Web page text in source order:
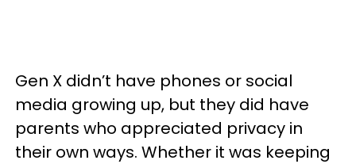
Gen X didn’t have phones or social
media growing up, but they did have
parents who appreciated privacy in
their own ways. Whether it was keeping